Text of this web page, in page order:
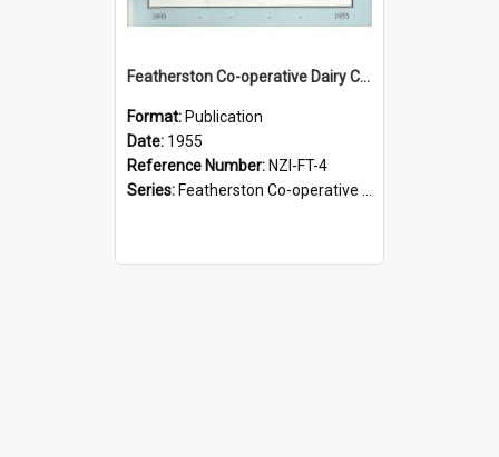
Featherston Co-operative Dairy Company Limited. Diamond Jubilee, 1895-1955
Format: Publication
Date: 1955
Reference Number: NZI-FT-4
Series: Featherston Co-operative Dairy Company Jubilees